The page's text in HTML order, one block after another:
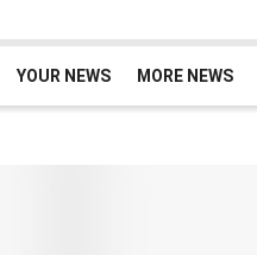
YOUR NEWS MORE NEWS